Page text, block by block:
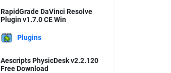
RapidGrade DaVinci Resolve
Plugin v1.7.0 CE Win
Plugins
Aescripts PhysicDesk v2.2.120
Free Download